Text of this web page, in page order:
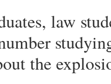
law
the